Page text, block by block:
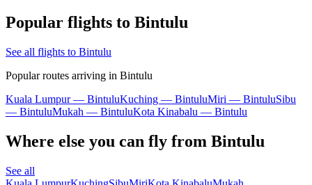
Popular flights to Bintulu
See all flights to Bintulu
Popular routes arriving in Bintulu
Kuala Lumpur — BintuluKuching — BintuluMiri — BintuluSibu
— BintuluMukah — BintuluKota Kinabalu — Bintulu
Where else you can fly from Bintulu
See all